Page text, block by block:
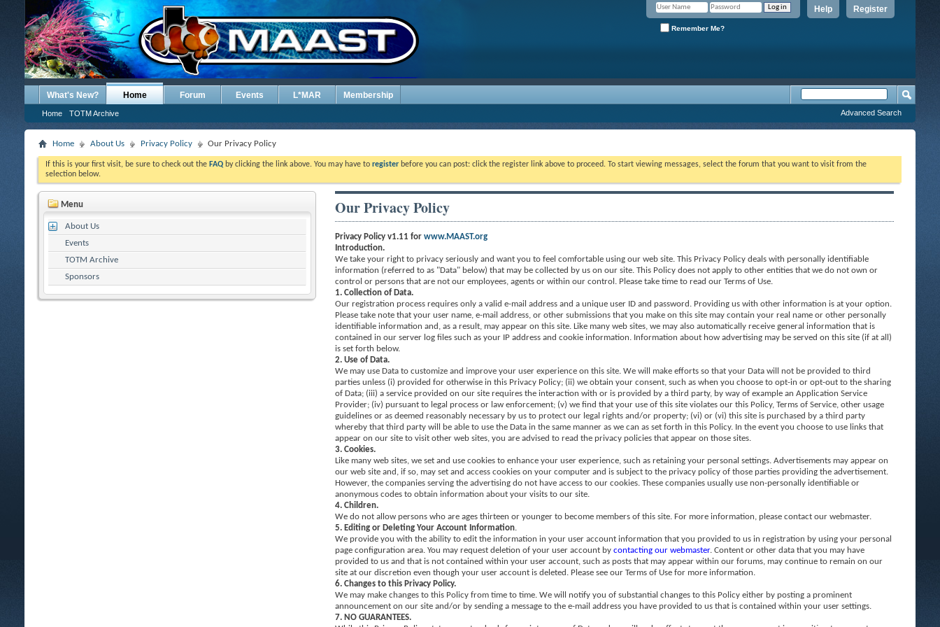
Register
Help
Remember Me?
What's New? Home
Home TOTM Archive
Forum Events L*MAR Membership
Advanced Search
Home About Us Privacy Policy Our Privacy Policy
If this is your first visit, be sure to check out the FAQ by clicking the link above. You may have to register before you can post: click the register link above to proceed. To start viewing messages, select the forum that you want to visit from the
selection below.
Menu
About Us
Events
TOTM Archive
Sponsors
Our Privacy Policy
Privacy Policy v1.11 forwww.MAAST.org
Introduction.
We take your right to privacy seriously and want you to feel comfortable using our web site. This Privacy Policy deals with personally identifiable
information (referred to as "Data" below) that may be collected by us on our site. This Policy does not apply to other entities that we do not own or
control or persons that are not our employees, agents or within our control. Please take time to read our Terms of Use.
1. Collection of Data.
Our registration process requires only a valid e-mail address and a unique user ID and password. Providing us with other information is at your option.
Please take note that your user name, e-mail address, or other submissions that you make on this site may contain your real name or other personally
identifiable information and, as a result, may appear on this site. Like many web sites, we may also automatically receive general information that is
contained in our server log files such as your IP address and cookie information. Information about how advertising may be served on this site (if at all)
is set forth below.
2. Use of Data.
We may use Data to customize and improve your user experience on this site. We will make efforts so that your Data will not be provided to third
parties unless (i) provided for otherwise in this Privacy Policy; (ii) we obtain your consent, such as when you choose to opt-in or opt-out to the sharing
of Data; (iii) a service provided on our site requires the interaction with or is provided by a third party, by way of example an Application Service
Provider; (iv) pursuant to legal process or law enforcement; (v) we find that your use of this site violates our this Policy, Terms of Service, other usage
guidelines or as deemed reasonably necessary by us to protect our legal rights and/or property; (vi) or (vi) this site is purchased by a third party
whereby that third party will be able to use the Data in the same manner as we can as set forth in this Policy. In the event you choose to use links that
appear on our site to visit other web sites, you are advised to read the privacy policies that appear on those sites.
3. Cookies.
Like many web sites, we set and use cookies to enhance your user experience, such as retaining your personal settings. Advertisements may appear on
our web site and, if so, may set and access cookies on your computer and is subject to the privacy policy of those parties providing the advertisement.
However, the companies serving the advertising do not have access to our cookies. These companies usually use non-personally identifiable or
anonymous codes to obtain information about your visits to our site.
4. Children.
We do not allow persons who are ages thirteen or younger to become members of this site. For more information, please contact our webmaster.
5. Editing or Deleting Your Account Information
We provide you with the ability to edit the information in your user account information that you provided to us in registration by using your personal
page configuration area. You may request deletion of your user account bycontacting our webmaster. Content or other data that you may have
provided to us and that is not contained within your user account, such as posts that may appear within our forums, may continue to remain on our
site at our discretion even though your user account is deleted. Please see our Terms of Use for more information.
6. Changes to this Privacy Policy.
We may make changes to this Policy from time to time. We will notify you of substantial changes to this Policy either by posting a prominent
announcement on our site and/or by sending a message to the e-mail address you have provided to us that is contained within your user settings.
7. NO GUARANTEES.